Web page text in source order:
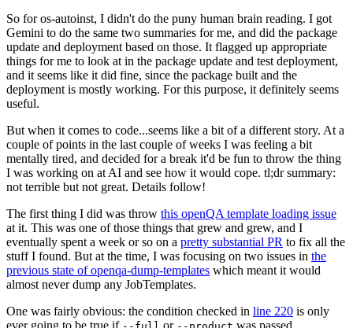
So for os-autoinst, I didn't do the puny human brain reading. I got
Gemini to do the same two summaries for me, and did the package
update and deployment based on those. It flagged up appropriate
things for me to look at in the package update and test deployment,
and it seems like it did fine, since the package built and the
deployment is mostly working. For this purpose, it definitely seems
useful.
But when it comes to code...seems like a bit of a different story. At a
couple of points in the last couple of weeks I was feeling a bit
mentally tired, and decided for a break it'd be fun to throw the thing
I was working on at AI and see how it would cope. tl;dr summary:
not terrible but not great. Details follow!
The first thing I did was throw this openQA template loading issue
at it. This was one of those things that grew and grew, and I
eventually spent a week or so on a pretty substantial PR to fix all the
stuff I found. But at the time, I was focusing on two issues in the
previous state of openqa-dump-templates which meant it would
almost never dump any JobTemplates.
One was fairly obvious: the condition checked in line 220 is only
ever going to be true if
or was passed.